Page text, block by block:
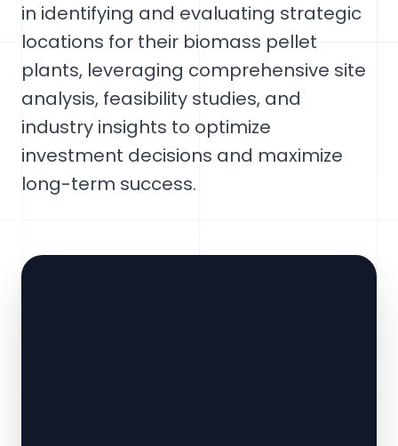
in identifying and evaluating strategic
locations for their biomass pellet
plants, leveraging comprehensive site
analysis, feasibility studies, and
industry insights to optimize
investment decisions and maximize
long-term success.